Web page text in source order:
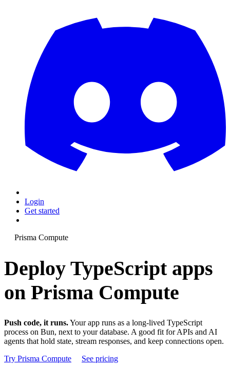
Login
Get started
Prisma Compute
Deploy TypeScript apps
on Prisma Compute
Push code, it runs.Your app runs as a long-lived TypeScript
process on Bun, next to your database. A good fit for APIs and AI
agents that hold state, stream responses, and keep connections open.
Try Prisma Compute
See pricing